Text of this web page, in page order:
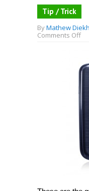
Tip / Trick
ByMathew
Comments Offon